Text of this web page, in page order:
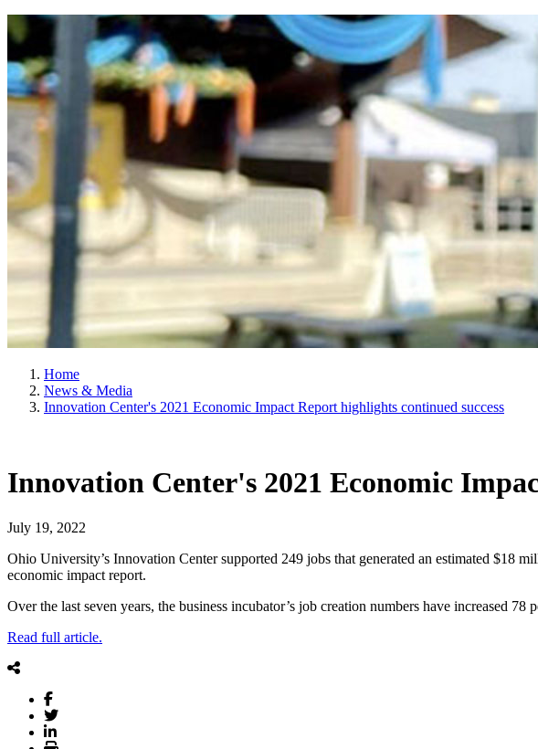
Home
News & Media
Innovation Center's 2021 Economic Impact Report highlights continued success
Innovation Center's 2021 Economic
July 19, 2022
Ohio University’s Innovation Center supported 249 jobs that generated an estimated $18
economic impact report.
Over the last seven years, the business incubator’s job creation numbers have increased
Read full article.